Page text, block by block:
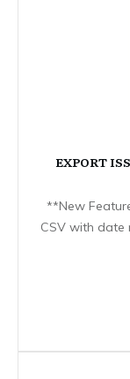
EXPORT
**New
CSV with date